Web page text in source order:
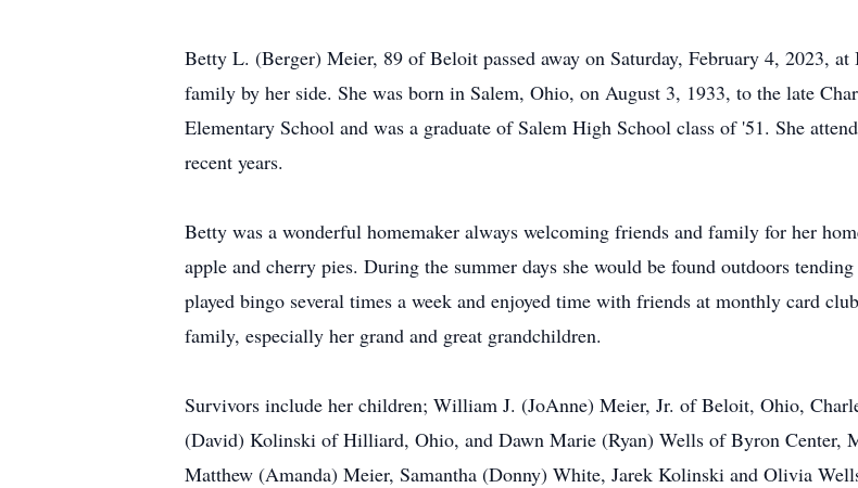
Betty L. (Berger) Meier, 89 of Beloit passed away on Saturday, February 4, 2023,
family by her side. She was born in Salem, Ohio, on August 3, 1933, to the late
Elementary School and was a graduate of Salem High School class of '51. She
recent years.
Betty was a wonderful homemaker always welcoming friends and family for her
apple and cherry pies. During the summer days she would be found outdoors
played bingo several times a week and enjoyed time with friends at monthly card
family, especially her grand and great grandchildren.
Survivors include her children; William J. (JoAnne) Meier, Jr. of Beloit, Ohio,
(David) Kolinski of Hilliard, Ohio, and Dawn Marie (Ryan) Wells of Byron Center,
Matthew (Amanda) Meier, Samantha (Donny) White, Jarek Kolinski and Olivia